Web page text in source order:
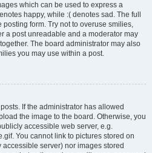
which can be used to express a
happy, while :( denotes sad. The full
posting form. Try not to overuse smilies,
a post unreadable and a moderator may
The board administrator may also
you may use within a post.
If the administrator has allowed
the image to the board. Otherwise, you
accessible web server, e.g.
You cannot link to pictures stored on
server) nor images stored